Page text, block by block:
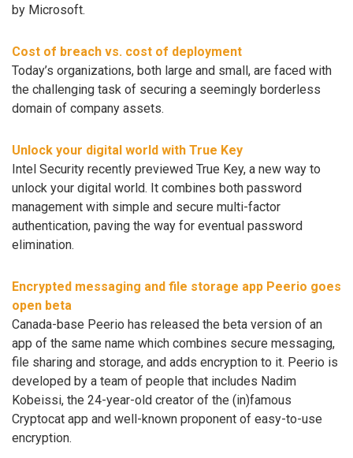
by Microsoft.
Cost of breach vs. cost of deployment
Today’s organizations, both large and small, are faced with
the challenging task of securing a seemingly borderless
domain of company assets.
Unlock your digital world with True Key
Intel Security recently previewed True Key, a new way to
unlock your digital world. It combines both password
management with simple and secure multi-factor
authentication, paving the way for eventual password
elimination.
Encrypted messaging and file storage app Peerio goes
open beta
Canada-base Peerio has released the beta version of an
app of the same name which combines secure messaging,
file sharing and storage, and adds encryption to it. Peerio is
developed by a team of people that includes Nadim
Kobeissi, the 24-year-old creator of the (in)famous
Cryptocat app and well-known proponent of easy-to-use
encryption.